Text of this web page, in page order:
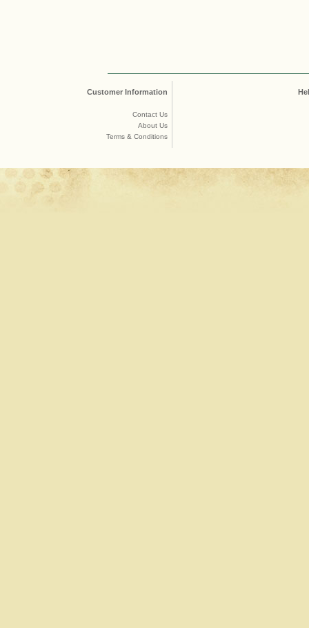
Customer Information
Contact Us
About Us
Terms & Conditions